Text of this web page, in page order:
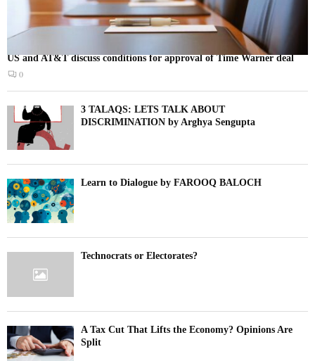
US and AT&T discuss conditions for approval of Time Warner deal
0
3 TALAQS: LETS TALK ABOUT
DISCRIMINATION by Arghya Sengupta
Learn to Dialogue by FAROOQ BALOCH
Technocrats or Electorates?
A Tax Cut That Lifts the Economy? Opinions Are
Split